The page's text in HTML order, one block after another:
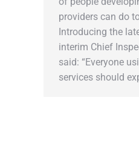
providers can do
Introducing the
interim Chief
said: “Everyone
services should